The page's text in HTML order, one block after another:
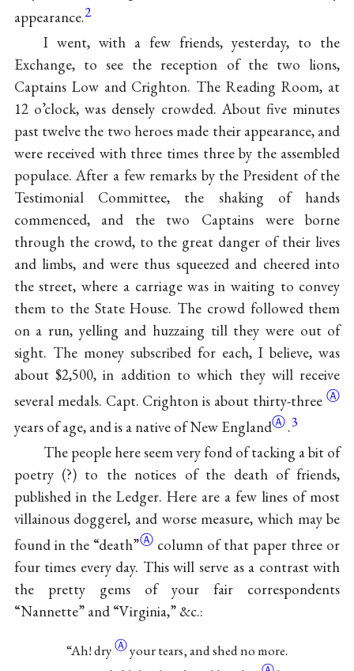
appearance.2
I went, with a few friends, yesterday, to the
Exchange, to see the reception of the two lions,
Captains Low and Crighton. The Reading Room, at
12 o’clock, was densely crowded. About five minutes
past twelve the two heroes made their appearance, and
were received with three times three by the assembled
populace. After a few remarks by the President of the
Testimonial Committee, the shaking of hands
commenced, and the two Captains were borne
through the crowd, to the great danger of their lives
and limbs, and were thus squeezed and cheered into
the street, where a carriage was in waiting to convey
them to the State House. The crowd followed them
on a run, yelling and huzzaing till they were out of
sight. The money subscribed for each, I believe, was
about $2,500, in addition to which they will receive
several medals. Capt. Crighton is about thirty-threeⒶ
years of age, and is a native of New EnglandⒶ .3
The people here seem very fond of tacking a bit of
poetry (?) to the notices of the death of friends,
published in the Ledger. Here are a few lines of most
villainous doggerel, and worse measure, which may be
found in the “death”Ⓐ column of that paper three or
four times every day. This will serve as a contrast with
the pretty gems of your fair correspondents
“Nannette” and “Virginia,” &c.:
“Ah!dryⒶyour tears, and shed no more.